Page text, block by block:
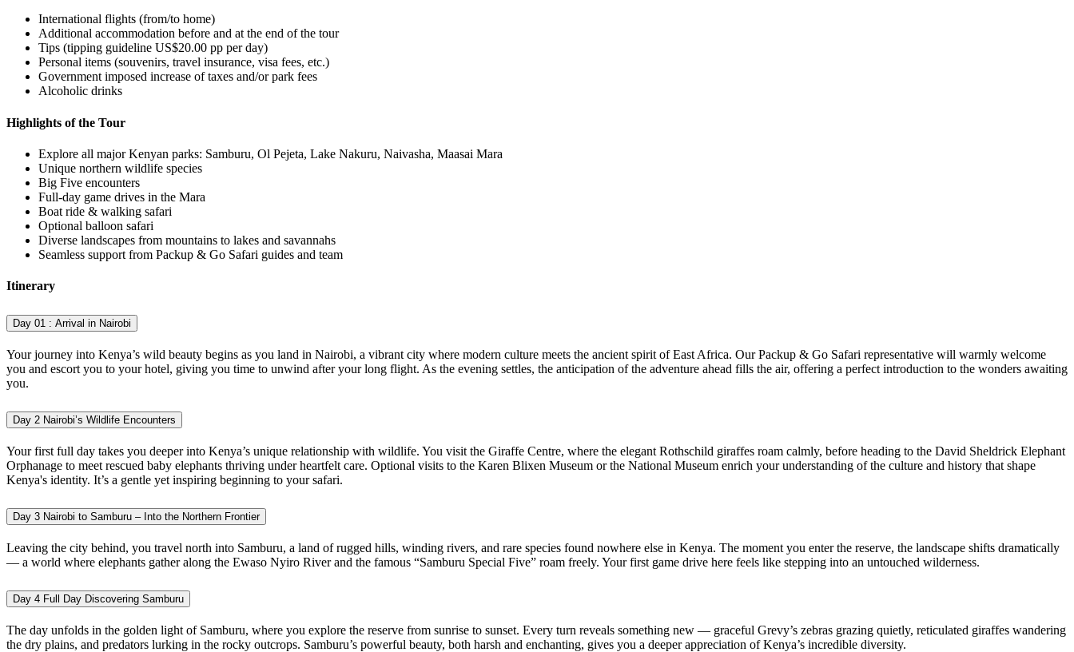
International flights (from/to home)
Additional accommodation before and at the end of the tour
Tips (tipping guideline US$20.00 pp per day)
Personal items (souvenirs, travel insurance, visa fees, etc.)
Government imposed increase of taxes and/or park fees
Alcoholic drinks
Highlights of the Tour
Explore all major Kenyan parks: Samburu, Ol Pejeta, Lake Nakuru, Naivasha, Maasai Mara
Unique northern wildlife species
Big Five encounters
Full-day game drives in the Mara
Boat ride & walking safari
Optional balloon safari
Diverse landscapes from mountains to lakes and savannahs
Seamless support from Packup & Go Safari guides and team
Itinerary
Day 01 : Arrival in Nairobi
Your journey into Kenya’s wild beauty begins as you land in Nairobi, a vibrant city where modern culture meets the ancient spirit of East Africa. Our Packup & Go Safari representative will warmly welcome
you and escort you to your hotel, giving you time to unwind after your long flight. As the evening settles, the anticipation of the adventure ahead fills the air, offering a perfect introduction to the wonders awaiting
you.
Day 2 Nairobi’s Wildlife Encounters
Your first full day takes you deeper into Kenya’s unique relationship with wildlife. You visit the Giraffe Centre, where the elegant Rothschild giraffes roam calmly, before heading to the David Sheldrick Elephant
Orphanage to meet rescued baby elephants thriving under heartfelt care. Optional visits to the Karen Blixen Museum or the National Museum enrich your understanding of the culture and history that shape
Kenya's identity. It’s a gentle yet inspiring beginning to your safari.
Day 3 Nairobi to Samburu – Into the Northern Frontier
Leaving the city behind, you travel north into Samburu, a land of rugged hills, winding rivers, and rare species found nowhere else in Kenya. The moment you enter the reserve, the landscape shifts dramatically
— a world where elephants gather along the Ewaso Nyiro River and the famous “Samburu Special Five” roam freely. Your first game drive here feels like stepping into an untouched wilderness.
Day 4 Full Day Discovering Samburu
The day unfolds in the golden light of Samburu, where you explore the reserve from sunrise to sunset. Every turn reveals something new — graceful Grevy’s zebras grazing quietly, reticulated giraffes wandering
the dry plains, and predators lurking in the rocky outcrops. Samburu’s powerful beauty, both harsh and enchanting, gives you a deeper appreciation of Kenya’s incredible diversity.